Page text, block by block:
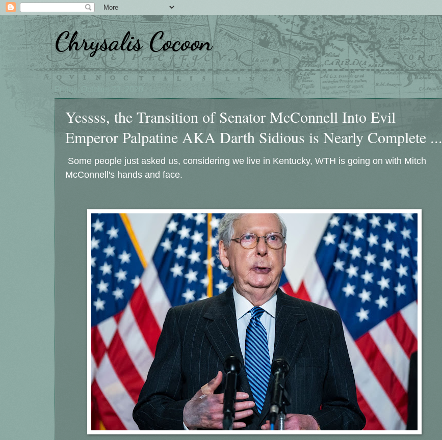
Chrysalis Cocoon
Friday, October 23, 2020
Yessss, the Transition of Senator McConnell Into Evil
Emperor Palpatine AKA Darth Sidious is Nearly Complete ...
Some people just asked us, considering we live in Kentucky, WTH is going on with Mitch
McConnell's hands and face.